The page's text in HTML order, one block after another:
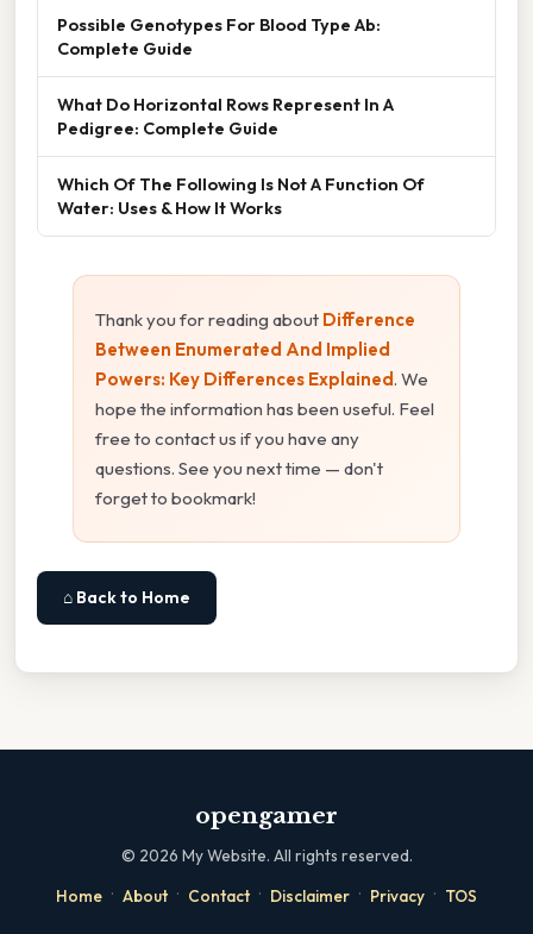
Possible Genotypes For Blood Type Ab:
Complete Guide
What Do Horizontal Rows Represent In A
Pedigree: Complete Guide
Which Of The Following Is Not A Function Of
Water: Uses & How It Works
Thank you for reading about Difference
Between Enumerated And Implied
Powers: Key Differences Explained. We
hope the information has been useful. Feel
free to contact us if you have any
questions. See you next time — don't
forget to bookmark!
⌂ Back to Home
opengamer
© 2026 My Website. All rights reserved.
Home · About · Contact · Disclaimer · Privacy · TOS